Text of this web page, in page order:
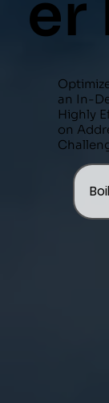
er
an In-
Highly
on